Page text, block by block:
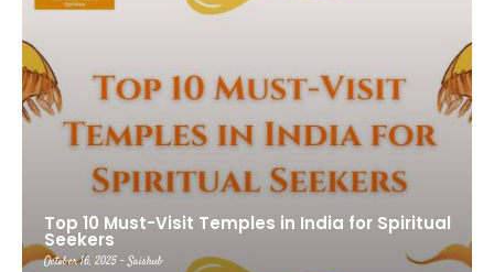
Top 10 Must-Visit Temples in India for Spiritual
Seekers
October 16, 2025 - Saishub